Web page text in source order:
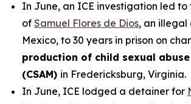
In June, an ICE investigation led to
of Samuel Flores de Dios, an illegal
Mexico, to 30 years in prison on
production of child sexual
(CSAM) in Fredericksburg, Virginia.
In June, ICE lodged a detainer for